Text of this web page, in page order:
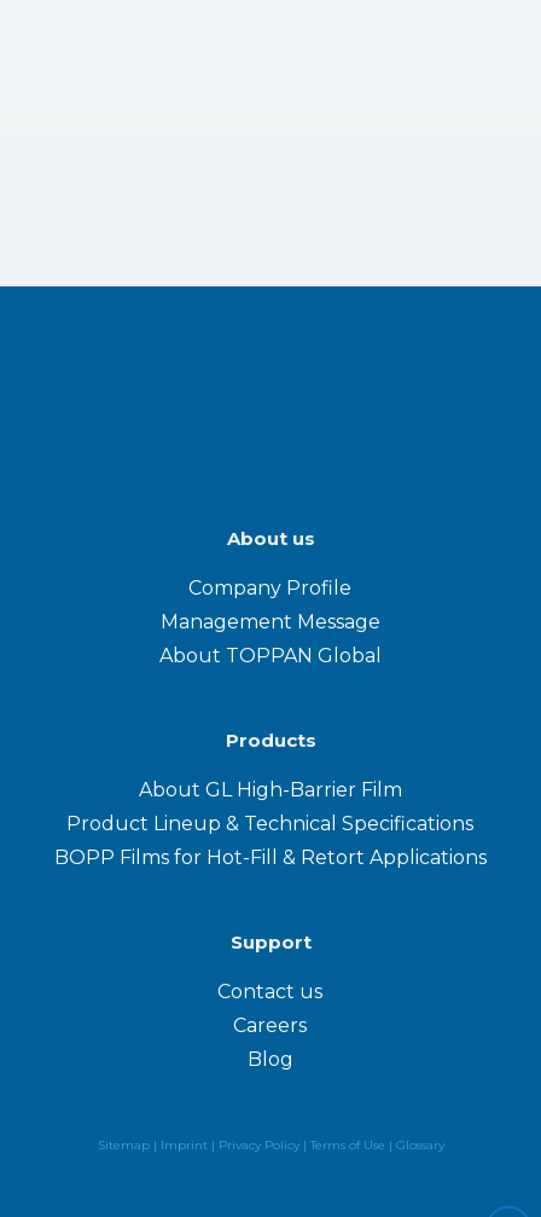
About us
Company Profile
Management Message
About TOPPAN Global
Products
About GL High-Barrier Film
Product Lineup & Technical Specifications
BOPP Films for Hot-Fill & Retort Applications
Support
Contact us
Careers
Blog
Sitemap | Imprint | Privacy Policy| Terms of Use | Glossary